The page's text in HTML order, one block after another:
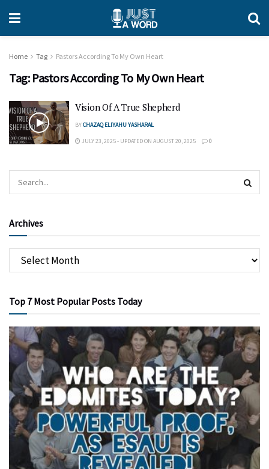
Home Tag Pastors According To My Own Heart
Tag: Pastors According To My Own Heart
Vision Of A True Shepherd
BYCHAZAQ ELIYAHU YASHARAL
JULY 23, 2025 - UPDATED ON AUGUST 20, 2025 0
Archives
Top 7 Most Popular Posts Today